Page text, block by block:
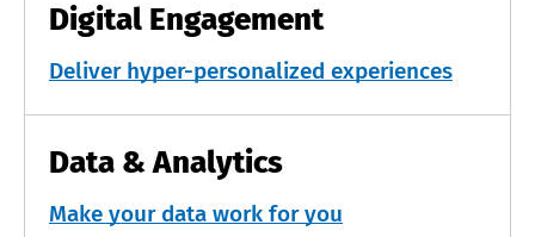
Digital Engagement
Deliver hyper-personalized experiences
Data & Analytics
Make your data work for you